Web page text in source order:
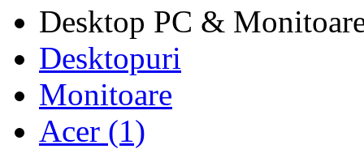
Desktop PC &
Desktopuri
Monitoare
Acer (1)